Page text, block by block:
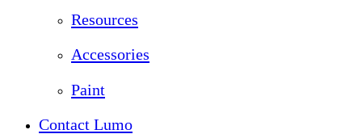
Resources
Accessories
Paint
Contact Lumo